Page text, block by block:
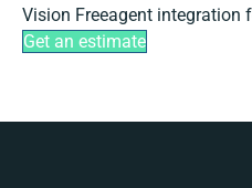
Vision Freeagent integration
Get an estimate